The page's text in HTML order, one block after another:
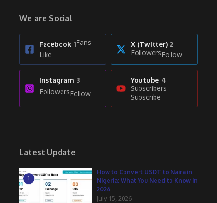
We are Social
Facebook 1Fans
Like
X (Twitter) 2
FollowersFollow
Instagram 3
FollowersFollow
Youtube 4
Subscribers
Subscribe
Latest Update
1
How to Convert USDT to Naira in
Nigeria: What You Need to Know in
2026
July 15, 2026